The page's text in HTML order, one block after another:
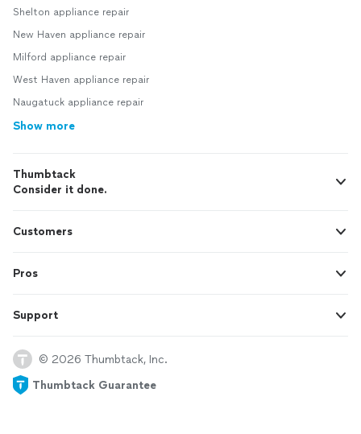
Shelton appliance repair
New Haven appliance repair
Milford appliance repair
West Haven appliance repair
Naugatuck appliance repair
Show more
Thumbtack
Consider it done.
Customers
Pros
Support
© 2026 Thumbtack, Inc.
Thumbtack Guarantee